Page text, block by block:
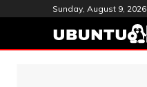
Sunday, August 9, 2026